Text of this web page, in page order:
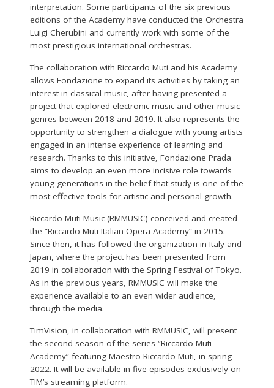
interpretation. Some participants of the six previous
editions of the Academy have conducted the Orchestra
Luigi Cherubini and currently work with some of the
most prestigious international orchestras.
The collaboration with Riccardo Muti and his Academy
allows Fondazione to expand its activities by taking an
interest in classical music, after having presented a
project that explored electronic music and other music
genres between 2018 and 2019. It also represents the
opportunity to strengthen a dialogue with young artists
engaged in an intense experience of learning and
research. Thanks to this initiative, Fondazione Prada
aims to develop an even more incisive role towards
young generations in the belief that study is one of the
most effective tools for artistic and personal growth.
Riccardo Muti Music (RMMUSIC) conceived and created
the “Riccardo Muti Italian Opera Academy” in 2015.
Since then, it has followed the organization in Italy and
Japan, where the project has been presented from
2019 in collaboration with the Spring Festival of Tokyo.
As in the previous years, RMMUSIC will make the
experience available to an even wider audience,
through the media.
TimVision, in collaboration with RMMUSIC, will present
the second season of the series “Riccardo Muti
Academy” featuring Maestro Riccardo Muti, in spring
2022. It will be available in five episodes exclusively on
TIM’s streaming platform.